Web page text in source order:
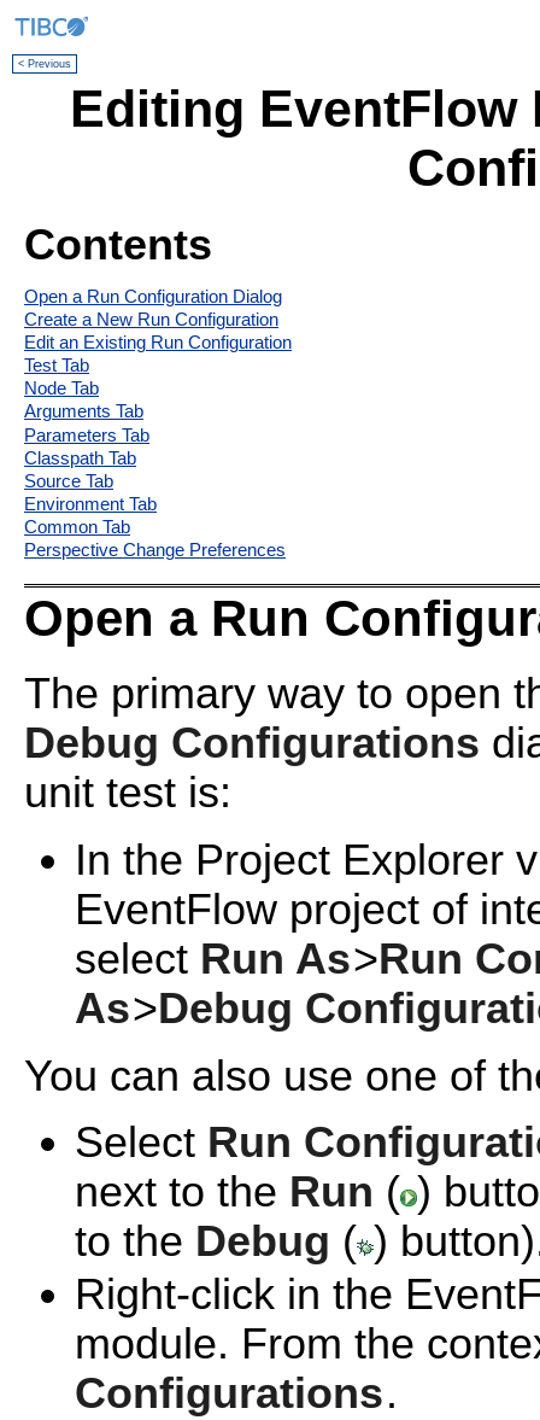
< Previous
Editing EventFlow
Contents
Open a Run Configuration Dialog
Create a New Run Configuration
Edit an Existing Run Configuration
Test Tab
Node Tab
Arguments Tab
Parameters Tab
Classpath Tab
Source Tab
Environment Tab
Common Tab
Perspective Change Preferences
Open a Run
The primary way to open
Debug Configurations
unit test is:
In the Project Explorer
EventFlow project of
select Run As>Run
As>Debug
You can also use one of
Select Run
next to the Run ( )
to the Debug ( )
Right-click in the
module. From the
Configurations.